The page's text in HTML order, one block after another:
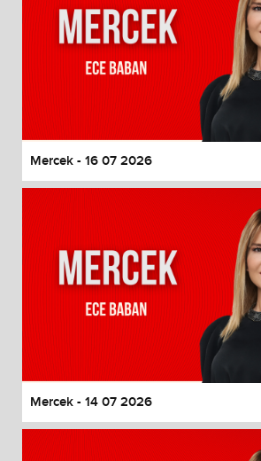
Mercek - 16 07 2026
Mercek - 14 07 2026